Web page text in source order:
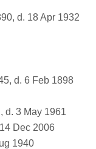
d. 18 Apr 1932
d. 6 Feb 1898
d. 3 May 1961
Dec 2006
1940